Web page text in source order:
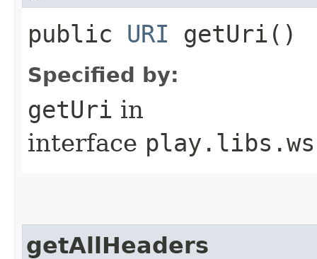
public URI getUri()
Specified by:
getUri in
interface
getAllHeaders